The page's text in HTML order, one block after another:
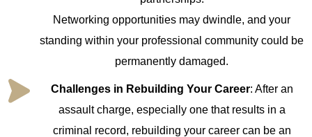
Networking opportunities may dwindle, and your
standing within your professional community could be
permanently damaged.
Challenges in Rebuilding Your Career: After an
assault charge, especially one that results in a
criminal record, rebuilding your career can be an